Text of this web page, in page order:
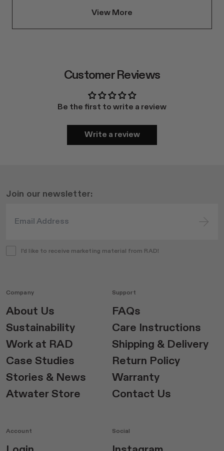
View More
Customer Reviews
Be the first to write a review
Write a review
Join our newsletter:
I'd like to receive marketing material from RAD!
Company Support
About Us
Sustainability
Work at RAD
Case Studies
Stories & News
Atwater Store
FAQs
Care Instructions
Shipping & Delivery
Return Policy
Warranty
Contact Us
Account Social